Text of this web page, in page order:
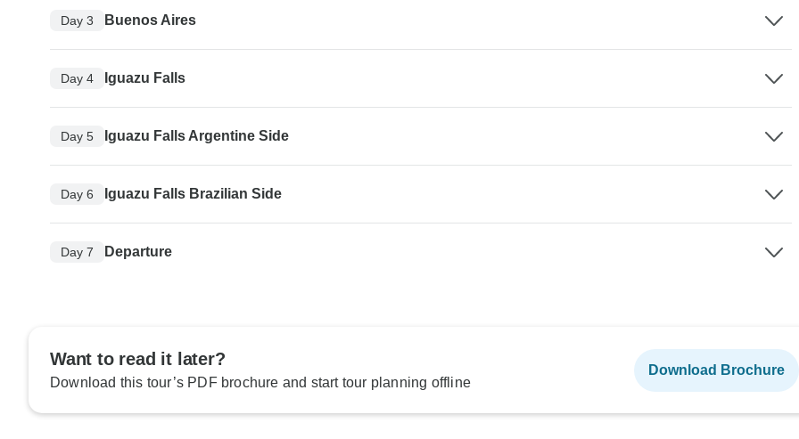
Day 3 Buenos Aires
Day 4 Iguazu Falls
Day 5 Iguazu Falls Argentine Side
Day 6 Iguazu Falls Brazilian Side
Day 7 Departure
Want to read it later?
Download this tour’s PDF brochure and start tour planning offline
Download Brochure